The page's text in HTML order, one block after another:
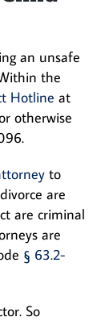
an unsafe
the
Hotline at
otherwise
to
are
are criminal
are
§ 63.2-
So